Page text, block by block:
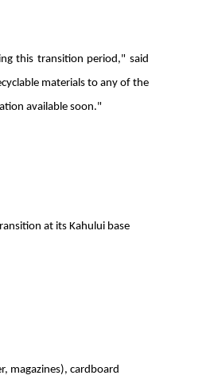
this transition period," said
materials to any of the
available soon."
at its Kahului base
magazines), cardboard